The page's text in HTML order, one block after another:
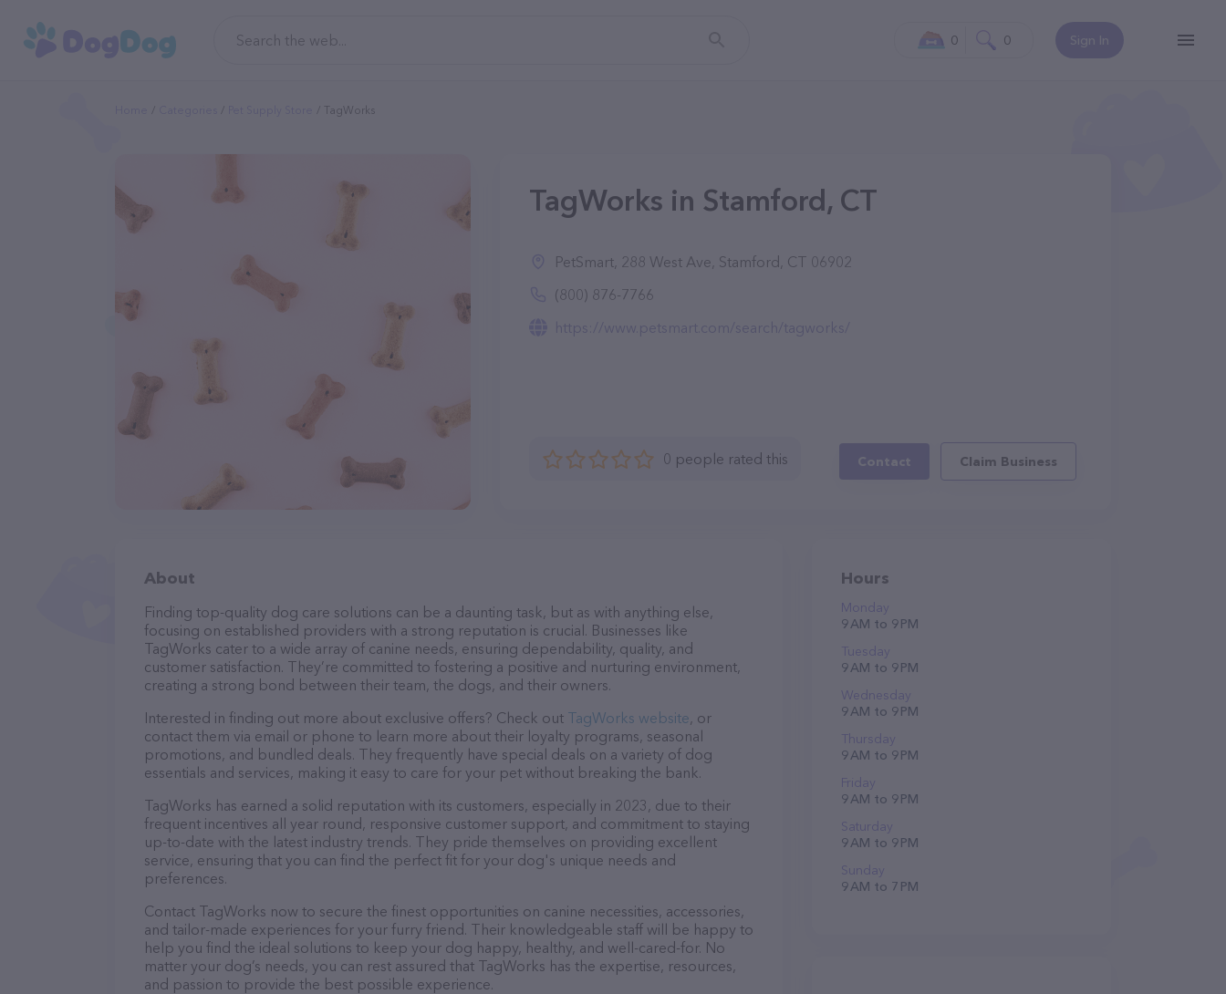
Sign In
0 0
TagWorks
TagWorks in Stamford, CT
PetSmart, 288 West Ave, Stamford, CT 06902
(800) 876-7766
https://www.petsmart.com/search/tagworks/
0 people rated this Contact Claim Business
About
Finding top-quality dog care solutions can be a daunting task, but as with anything else,
focusing on established providers with a strong reputation is crucial. Businesses like
TagWorks cater to a wide array of canine needs, ensuring dependability, quality, and
customer satisfaction. They’re committed to fostering a positive and nurturing environment,
creating a strong bond between their team, the dogs, and their owners.
Interested in finding out more about exclusive offers? Check out TagWorks website, or
contact them via email or phone to learn more about their loyalty programs, seasonal
promotions, and bundled deals. They frequently have special deals on a variety of dog
essentials and services, making it easy to care for your pet without breaking the bank.
TagWorks has earned a solid reputation with its customers, especially in 2023, due to their
frequent incentives all year round, responsive customer support, and commitment to staying
up-to-date with the latest industry trends. They pride themselves on providing excellent
service, ensuring that you can find the perfect fit for your dog's unique needs and
preferences.
Contact TagWorks now to secure the finest opportunities on canine necessities, accessories,
and tailor-made experiences for your furry friend. Their knowledgeable staff will be happy to
help you find the ideal solutions to keep your dog happy, healthy, and well-cared-for. No
matter your dog’s needs, you can rest assured that TagWorks has the expertise, resources,
and passion to provide the best possible experience.
Hours
Monday
9 AM to 9 PM
Tuesday
9 AM to 9 PM
Wednesday
9 AM to 9 PM
Thursday
9 AM to 9 PM
Friday
9 AM to 9 PM
Saturday
9 AM to 9 PM
Sunday
9 AM to 7 PM